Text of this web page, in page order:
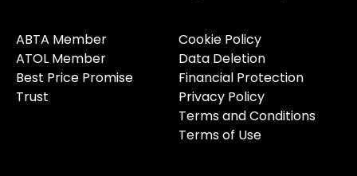
ABTA Member
ATOL Member
Best Price Promise
Trust
Cookie Policy
Data Deletion
Financial Protection
Privacy Policy
Terms and Conditions
Terms of Use